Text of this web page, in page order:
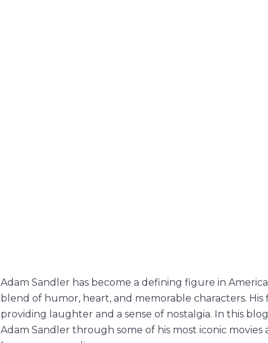
Adam Sandler has become a defining figure in
blend of humor, heart, and memorable characters.
providing laughter and a sense of nostalgia. In this
Adam Sandler through some of his most iconic